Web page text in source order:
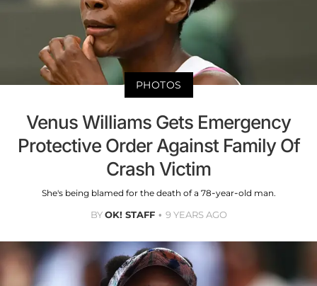
PHOTOS
Venus Williams Gets Emergency
Protective Order Against Family Of
Crash Victim
She's being blamed for the death of a 78-year-old man.
BYOK! STAFF 9 YEARS AGO